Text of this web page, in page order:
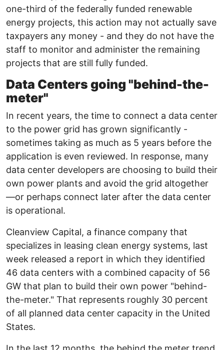
one-third of the federally funded renewable
energy projects, this action may not actually save
taxpayers any money - and they do not have the
staff to monitor and administer the remaining
projects that are still fully funded.
Data Centers going "behind-the-
meter"
In recent years, the time to connect a data center
to the power grid has grown significantly -
sometimes taking as much as 5 years before the
application is even reviewed. In response, many
data center developers are choosing to build their
own power plants and avoid the grid altogether
—or perhaps connect later after the data center
is operational.
Cleanview Capital, a finance company that
specializes in leasing clean energy systems, last
week released a report in which they identified
46 data centers with a combined capacity of 56
GW that plan to build their own power "behind-
the-meter." That represents roughly 30 percent
of all planned data center capacity in the United
States.